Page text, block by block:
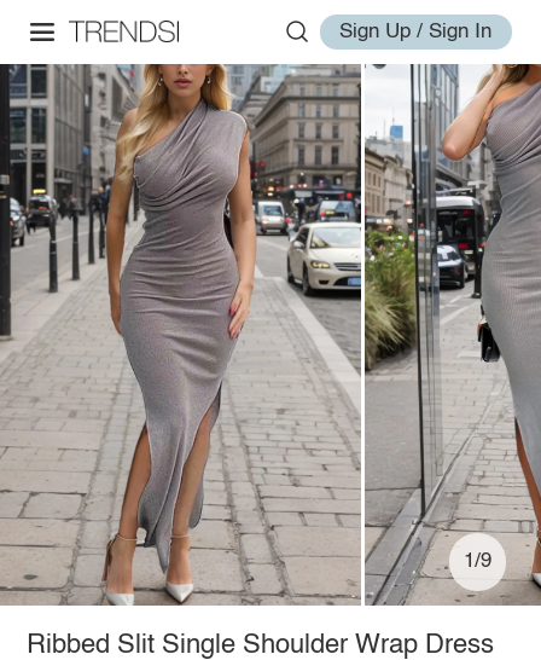
Sign Up / Sign In
1/9
Ribbed Slit Single Shoulder Wrap Dress